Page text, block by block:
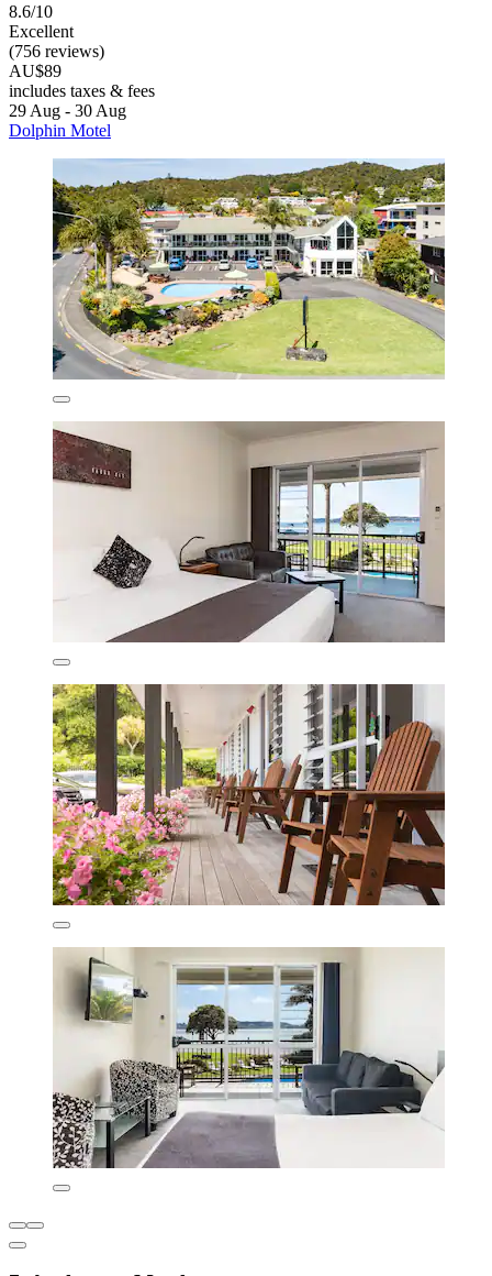
8.6/10
Excellent
(756 reviews)
AU$89
includes taxes & fees
29 Aug - 30 Aug
Dolphin Motel